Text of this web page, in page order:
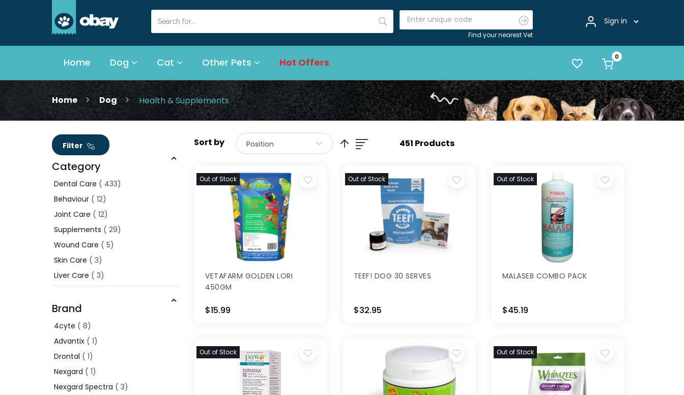
Find your nearest Vet
Sign in
Home Dog Cat Other Pets Hot Offers
Home Dog Health & Supplements
List 451 Products
Position Set Descending Direction
Out of Stock
VETAFARM GOLDEN LORI
450GM
$15.99
Out of Stock
TEEF! DOG 30 SERVES
$32.95
Out of Stock
MALASEB COMBO PACK
$45.19
Out of Stock Out of Stock
Filter
Category
Dental Care
433
Behaviour
12
Joint Care
12
Supplements
29
Wound Care
5
Skin Care
3
Liver Care
3
Brand
4cyte
8
Advantix
1
Drontal
1
Nexgard
1
Nexgard Spectra
3